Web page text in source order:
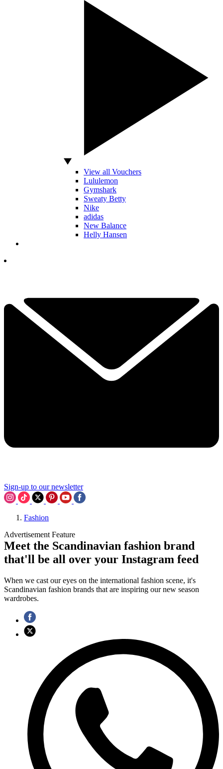
View all Vouchers
Lululemon
Gymshark
Sweaty Betty
Nike
adidas
New Balance
Helly Hansen
Sign-up to our newsletter
Fashion
Advertisement Feature
Meet the Scandinavian fashion brand
that'll be all over your Instagram feed
When we cast our eyes on the international fashion scene, it's
Scandinavian fashion brands that are inspiring our new season
wardrobes.